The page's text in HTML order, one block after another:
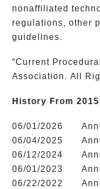
nonaffiliated
regulations, other
guidelines.
"Current
Association. All
History From
06/01/2026
06/04/2025
06/12/2024
06/01/2023
06/22/2022